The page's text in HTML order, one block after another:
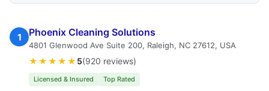
1 Phoenix Cleaning Solutions
4801 Glenwood Ave Suite 200, Raleigh, NC 27612, USA
★★★★★ 5(920 reviews)
Licensed & Insured Top Rated